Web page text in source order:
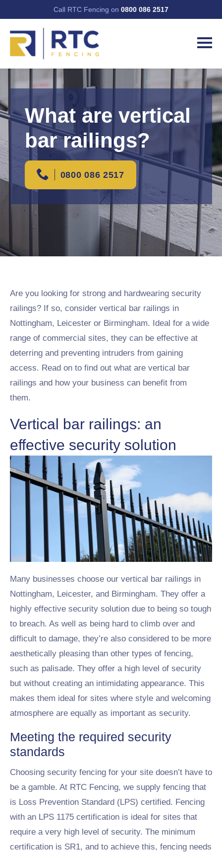
Call RTC Fencing on 0800 086 2517
What are vertical
bar railings?
0800 086 2517
Are you looking for strong and hardwearing security
railings? If so, consider vertical bar railings in
Nottingham, Leicester or Birmingham. Ideal for a wide
range of commercial sites, they can be effective at
deterring and preventing intruders from gaining
access. Read on to find out what are vertical bar
railings and how your business can benefit from
them.
Vertical bar railings: an
effective security solution
Many businesses choose our vertical bar railings in
Nottingham, Leicester, and Birmingham. They offer a
highly effective security solution due to being so tough
to breach. As well as being hard to climb over and
difficult to damage, they’re also considered to be more
aesthetically pleasing than other types of fencing,
such as palisade. They offer a high level of security
but without creating an intimidating appearance. This
makes them ideal for sites where style and welcoming
atmosphere are equally as important as security.
Meeting the required security
standards
Choosing security fencing for your site doesn’t have to
be a gamble. At RTC Fencing, we supply fencing that
is Loss Prevention Standard (LPS) certified. Fencing
with an LPS 1175 certification is ideal for sites that
require a very high level of security. The minimum
certification is SR1, and to achieve this, fencing needs